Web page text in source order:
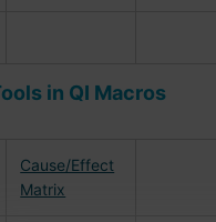
in QI Macros
Cause/Effect
Matrix